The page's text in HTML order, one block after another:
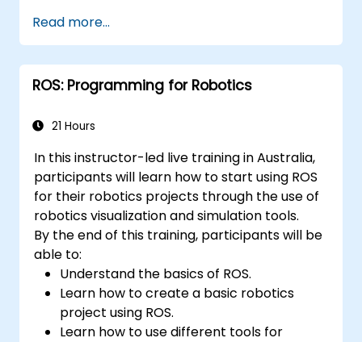
Read more...
ROS: Programming for Robotics
21 Hours
In this instructor-led live training in Australia,
participants will learn how to start using ROS
for their robotics projects through the use of
robotics visualization and simulation tools.
By the end of this training, participants will be
able to:
Understand the basics of ROS.
Learn how to create a basic robotics
project using ROS.
Learn how to use different tools for